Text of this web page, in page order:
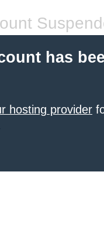
has
hosting provider